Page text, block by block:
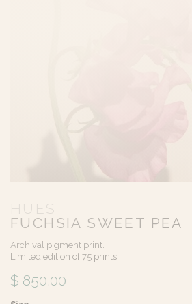
HUES
FUCHSIA SWEET PEA
Archival pigment print.
Limited edition of 75 prints.
$ 850.00